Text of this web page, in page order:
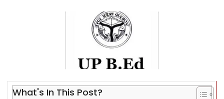
What's In This Post?